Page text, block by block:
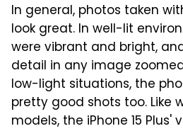
In general, photos taken
look great. In well-lit
were vibrant and bright,
detail in any image
low-light situations, the
pretty good shots too. Like
models, the iPhone 15 Plus'